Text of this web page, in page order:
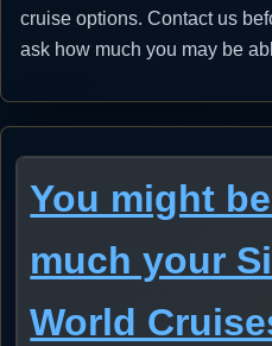
cruise options. Contact us
ask how much you may be
You might
much your
World